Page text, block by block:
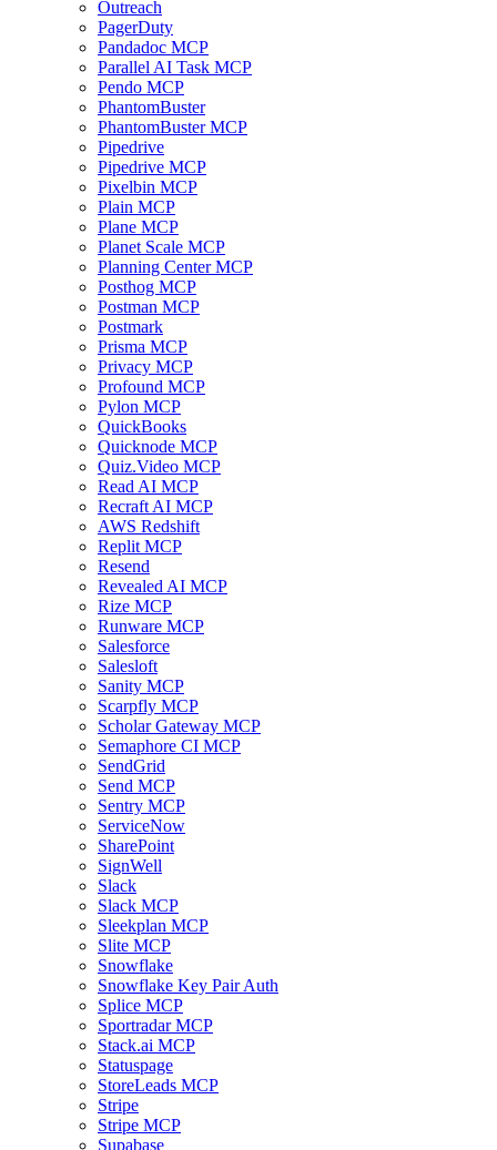
Outreach
PagerDuty
Pandadoc MCP
Parallel AI Task MCP
Pendo MCP
PhantomBuster
PhantomBuster MCP
Pipedrive
Pipedrive MCP
Pixelbin MCP
Plain MCP
Plane MCP
Planet Scale MCP
Planning Center MCP
Posthog MCP
Postman MCP
Postmark
Prisma MCP
Privacy MCP
Profound MCP
Pylon MCP
QuickBooks
Quicknode MCP
Quiz.Video MCP
Read AI MCP
Recraft AI MCP
AWS Redshift
Replit MCP
Resend
Revealed AI MCP
Rize MCP
Runware MCP
Salesforce
Salesloft
Sanity MCP
Scarpfly MCP
Scholar Gateway MCP
Semaphore CI MCP
SendGrid
Send MCP
Sentry MCP
ServiceNow
SharePoint
SignWell
Slack
Slack MCP
Sleekplan MCP
Slite MCP
Snowflake
Snowflake Key Pair Auth
Splice MCP
Sportradar MCP
Stack.ai MCP
Statuspage
StoreLeads MCP
Stripe
Stripe MCP
Supabase